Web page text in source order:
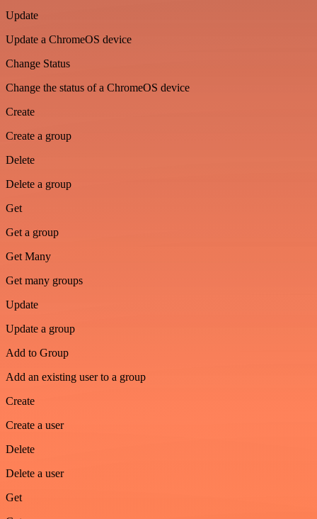
Update
Update a ChromeOS device
Change Status
Change the status of a ChromeOS device
Create
Create a group
Delete
Delete a group
Get
Get a group
Get Many
Get many groups
Update
Update a group
Add to Group
Add an existing user to a group
Create
Create a user
Delete
Delete a user
Get